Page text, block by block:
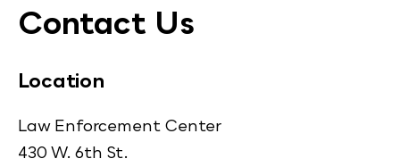
Contact Us
Location
Law Enforcement Center
430 W. 6th St.